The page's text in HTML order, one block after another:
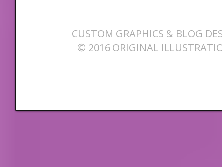
CUSTOM GRAPHICS & BLOG
© 2016 ORIGINAL